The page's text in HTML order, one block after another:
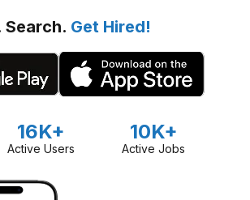
Search. Get Hired!
16K+
Active Users
10K+
Active Jobs